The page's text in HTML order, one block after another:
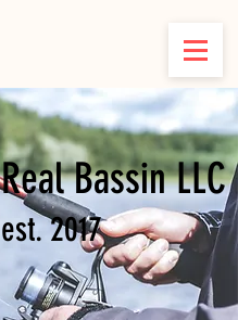
Real Bassin LLC
est. 2017